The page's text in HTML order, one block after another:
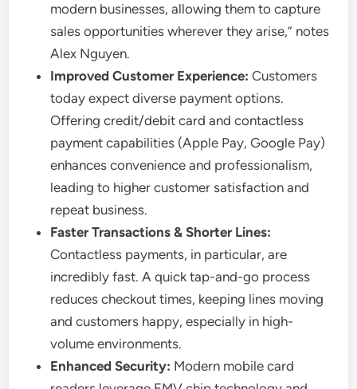
modern businesses, allowing them to capture
sales opportunities wherever they arise,” notes
Alex Nguyen.
Improved Customer Experience: Customers
today expect diverse payment options.
Offering credit/debit card and contactless
payment capabilities (Apple Pay, Google Pay)
enhances convenience and professionalism,
leading to higher customer satisfaction and
repeat business.
Faster Transactions & Shorter Lines:
Contactless payments, in particular, are
incredibly fast. A quick tap-and-go process
reduces checkout times, keeping lines moving
and customers happy, especially in high-
volume environments.
Enhanced Security: Modern mobile card